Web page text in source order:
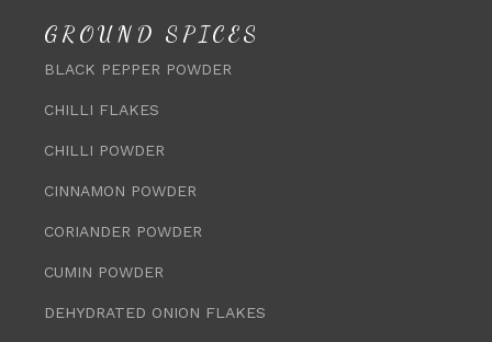
GROUND SPICES
BLACK PEPPER POWDER
CHILLI FLAKES
CHILLI POWDER
CINNAMON POWDER
CORIANDER POWDER
CUMIN POWDER
DEHYDRATED ONION FLAKES